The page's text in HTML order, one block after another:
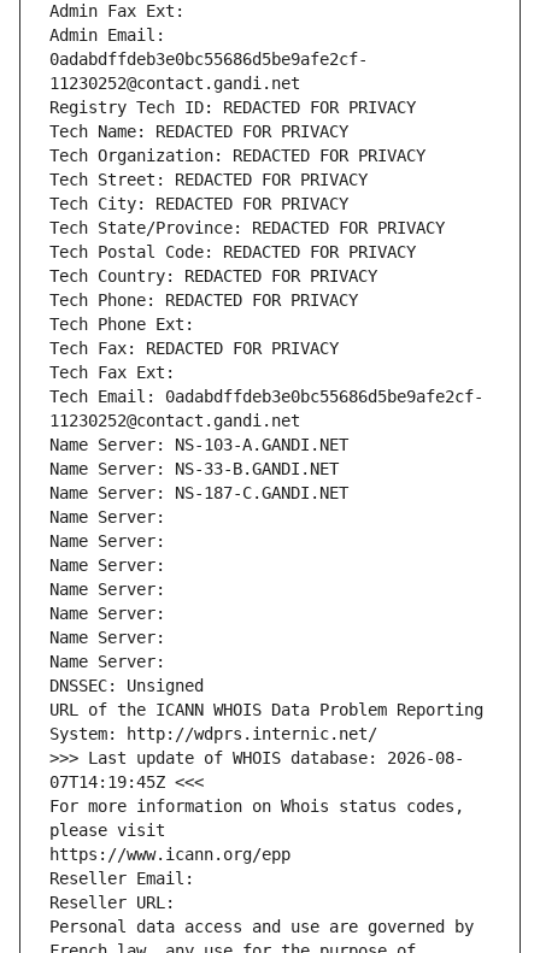
Admin Fax Ext:
Admin Email:
0adabdffdeb3e0bc55686d5be9afe2cf-
11230252@contact.gandi.net
Registry Tech ID: REDACTED FOR PRIVACY
Tech Name: REDACTED FOR PRIVACY
Tech Organization: REDACTED FOR PRIVACY
Tech Street: REDACTED FOR PRIVACY
Tech City: REDACTED FOR PRIVACY
Tech State/Province: REDACTED FOR PRIVACY
Tech Postal Code: REDACTED FOR PRIVACY
Tech Country: REDACTED FOR PRIVACY
Tech Phone: REDACTED FOR PRIVACY
Tech Phone Ext:
Tech Fax: REDACTED FOR PRIVACY
Tech Fax Ext:
Tech Email: 0adabdffdeb3e0bc55686d5be9afe2cf-
11230252@contact.gandi.net
Name Server: NS-103-A.GANDI.NET
Name Server: NS-33-B.GANDI.NET
Name Server: NS-187-C.GANDI.NET
Name Server:
Name Server:
Name Server:
Name Server:
Name Server:
Name Server:
Name Server:
DNSSEC: Unsigned
URL of the ICANN WHOIS Data Problem Reporting
System: http://wdprs.internic.net/
>>> Last update of WHOIS database: 2026-08-
07T14:19:45Z <<<
For more information on Whois status codes,
please visit
https://www.icann.org/epp
Reseller Email:
Reseller URL:
Personal data access and use are governed by